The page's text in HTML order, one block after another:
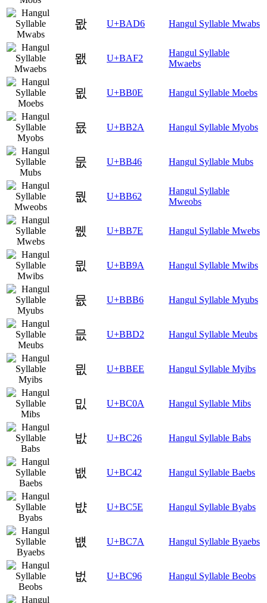
뫖 U+BAD6 Hangul Syllable Mwabs
뫲 U+BAF2
Hangul Syllable
Mwaebs
묎 U+BB0E Hangul Syllable Moebs
묪 U+BB2A Hangul Syllable Myobs
뭆 U+BB46 Hangul Syllable Mubs
뭢 U+BB62
Hangul Syllable
Mweobs
뭾 U+BB7E Hangul Syllable Mwebs
뮚 U+BB9A Hangul Syllable Mwibs
뮶 U+BBB6 Hangul Syllable Myubs
믒 U+BBD2 Hangul Syllable Meubs
믮 U+BBEE Hangul Syllable Myibs
밊 U+BC0A Hangul Syllable Mibs
밦 U+BC26 Hangul Syllable Babs
뱂 U+BC42 Hangul Syllable Baebs
뱞 U+BC5E Hangul Syllable Byabs
뱺 U+BC7A Hangul Syllable Byaebs
벖 U+BC96 Hangul Syllable Beobs